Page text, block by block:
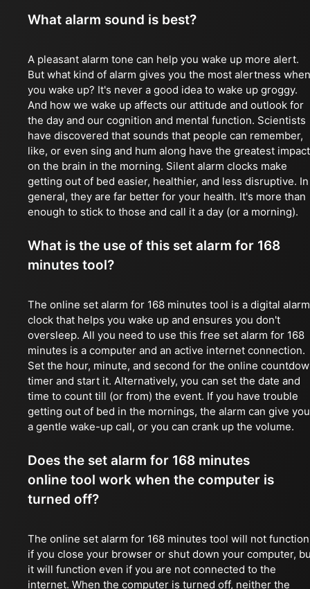
What alarm sound is best?
A pleasant alarm tone can help you wake up more alert.
But what kind of alarm gives you the most alertness when
you wake up? It's never a good idea to wake up groggy.
And how we wake up affects our attitude and outlook for
the day and our cognition and mental function. Scientists
have discovered that sounds that people can remember,
like, or even sing and hum along have the greatest impact
on the brain in the morning. Silent alarm clocks make
getting out of bed easier, healthier, and less disruptive. In
general, they are far better for your health. It's more than
enough to stick to those and call it a day (or a morning).
What is the use of this set alarm for 168
minutes tool?
The online set alarm for 168 minutes tool is a digital alarm
clock that helps you wake up and ensures you don't
oversleep. All you need to use this free set alarm for 168
minutes is a computer and an active internet connection.
Set the hour, minute, and second for the online
timer and start it. Alternatively, you can set the date and
time to count till (or from) the event. If you have trouble
getting out of bed in the mornings, the alarm can give you
a gentle wake-up call, or you can crank up the volume.
Does the set alarm for 168 minutes
online tool work when the computer is
turned off?
The online set alarm for 168 minutes tool will not function
if you close your browser or shut down your computer,
it will function even if you are not connected to the
internet. When the computer is turned off, neither the